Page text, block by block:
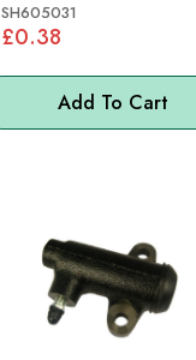
Add To Cart
SH605031
£0.38